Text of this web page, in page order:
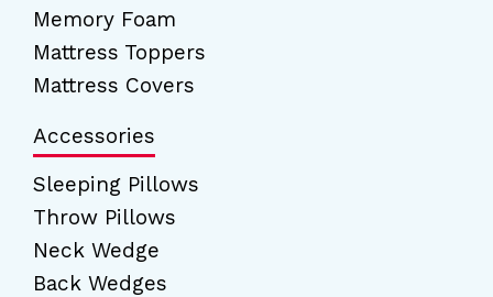
Memory Foam
Mattress Toppers
Mattress Covers
Accessories
Sleeping Pillows
Throw Pillows
Neck Wedge
Back Wedges